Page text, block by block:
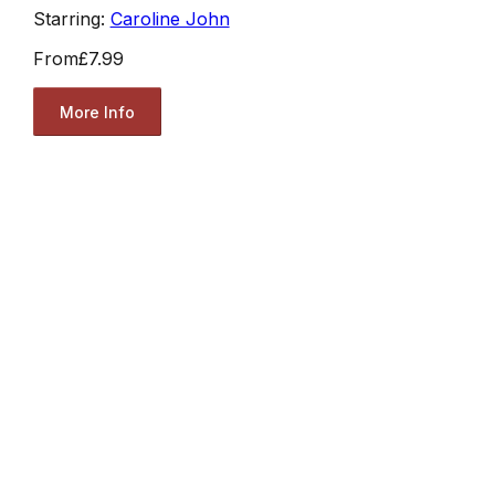
Starring: Caroline John
From£7.99
More Info